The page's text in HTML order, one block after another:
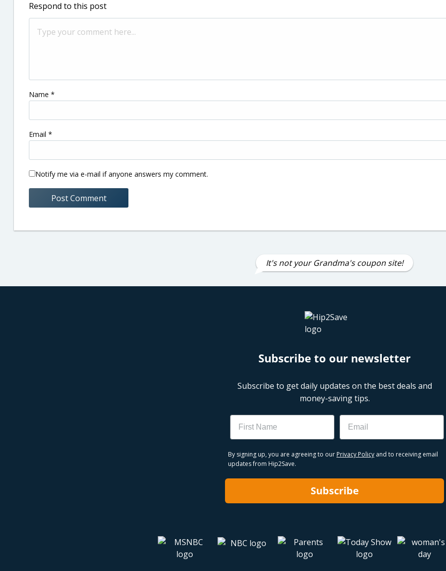
Respond to this post
Name *
Email *
Notify me via e-mail if anyone answers my comment.
It's not your Grandma's coupon site!
Subscribe to our newsletter
Subscribe to get daily updates on the best deals and
money-saving tips.
Name Email
By signing up, you are agreeing to our Privacy Policy and to receiving email
updates from Hip2Save.
Subscribe